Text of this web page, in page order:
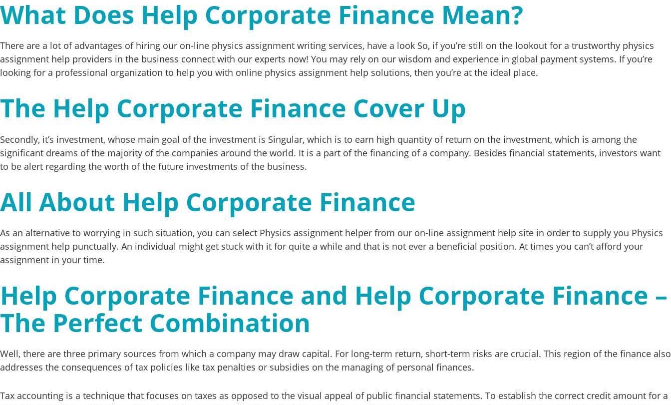
What Does Help Corporate Finance Mean?
There are a lot of advantages of hiring our on-line physics assignment writing services, have a look So, if you’re still on the lookout for a trustworthy physics
assignment help providers in the business connect with our experts now! You may rely on our wisdom and experience in global payment systems. If you’re
looking for a professional organization to help you with online physics assignment help solutions, then you’re at the ideal place.
The Help Corporate Finance Cover Up
Secondly, it’s investment, whose main goal of the investment is Singular, which is to earn high quantity of return on the investment, which is among the
significant dreams of the majority of the companies around the world. It is a part of the financing of a company. Besides financial statements, investors want
to be alert regarding the worth of the future investments of the business.
All About Help Corporate Finance
As an alternative to worrying in such situation, you can select Physics assignment helper from our on-line assignment help site in order to supply you Physics
assignment help punctually. An individual might get stuck with it for quite a while and that is not ever a beneficial position. At times you can’t afford your
assignment in your time.
Help Corporate Finance and Help Corporate Finance –
The Perfect Combination
Well, there are three primary sources from which a company may draw capital. For long-term return, short-term risks are crucial. This region of the finance also
addresses the consequences of tax policies like tax penalties or subsidies on the managing of personal finances.
Tax accounting is a technique that focuses on taxes as opposed to the visual appeal of public financial statements. To establish the correct credit amount for a